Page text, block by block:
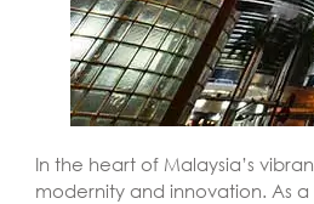
In the heart of Malaysia’s
modernity and innovation. As